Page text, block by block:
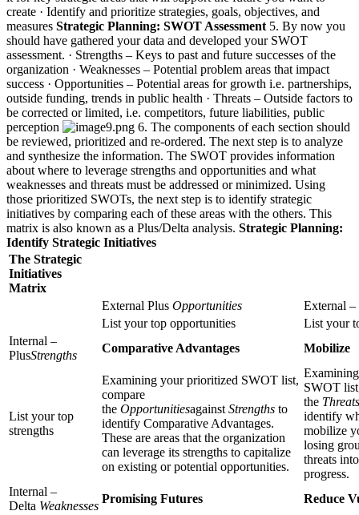
create · Identify and prioritize strategies, goals, objectives, and
measures Strategic Planning: SWOT Assessment 5. By now you
should have gathered your data and developed your SWOT
assessment. · Strengths – Keys to past and future successes of the
organization · Weaknesses – Potential problem areas that impact
success · Opportunities – Potential areas for growth i.e. partnerships,
outside funding, trends in public health · Threats – Outside factors to
be corrected or limited, i.e. competitors, future liabilities, public
perception
6. The components of each section should
be reviewed, prioritized and re-ordered. The next step is to analyze
and synthesize the information. The SWOT provides information
about where to leverage strengths and opportunities and what
weaknesses and threats must be addressed or minimized. Using
those prioritized SWOTs, the next step is to identify strategic
initiatives by comparing each of these areas with the others. This
matrix is also known as a Plus/Delta analysis. Strategic Planning:
Identify Strategic Initiatives
The Strategic
Initiatives
Matrix
External Plus Opportunities
External
List your top opportunities
List your
Internal –
PlusStrengths
Comparative Advantages Mobilize
List your top
strengths
Examining your prioritized SWOT list,
compare
the Opportunitiesagainst Strengths to
identify Comparative Advantages.
These are areas that the organization
can leverage its strengths to capitalize
on existing or potential opportunities.
SWOT
the Threats
identify
mobilize
losing
threats
progress.
Internal –
Delta Weaknesses
Promising Futures Reduce